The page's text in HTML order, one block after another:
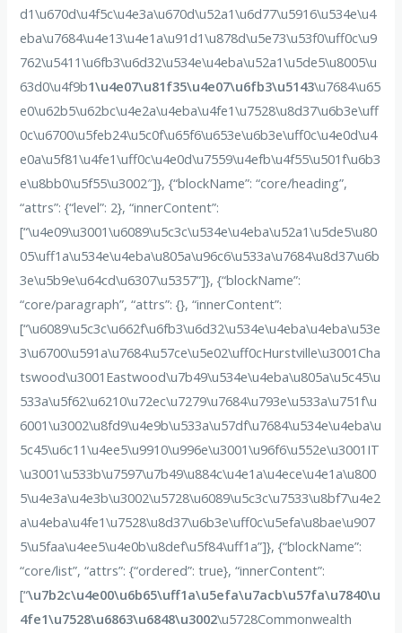
d1\u670d\u4f5c\u4e3a\u670d\u52a1\u6d77\u5916\u534e\u4
eba\u7684\u4e13\u4e1a\u91d1\u878d\u5e73\u53f0\uff0c\u9
762\u5411\u6fb3\u6d32\u534e\u4eba\u52a1\u5de5\u8005\u
63d0\u4f9b1\u4e07\u81f35\u4e07\u6fb3\u5143\u7684\u65
e0\u62b5\u62bc\u4e2a\u4eba\u4fe1\u7528\u8d37\u6b3e\uff
0c\u6700\u5feb24\u5c0f\u65f6\u653e\u6b3e\uff0c\u4e0d\u4
e0a\u5f81\u4fe1\uff0c\u4e0d\u7559\u4efb\u4f55\u501f\u6b3
e\u8bb0\u5f55\u3002″]}, {“blockName”: “core/heading”,
“attrs”: {“level”: 2}, “innerContent”:
[“\u4e09\u3001\u6089\u5c3c\u534e\u4eba\u52a1\u5de5\u80
05\uff1a\u534e\u4eba\u805a\u96c6\u533a\u7684\u8d37\u6b
3e\u5b9e\u64cd\u6307\u5357”]}, {“blockName”:
“core/paragraph”, “attrs”: {}, “innerContent”:
[“\u6089\u5c3c\u662f\u6fb3\u6d32\u534e\u4eba\u4eba\u53e
3\u6700\u591a\u7684\u57ce\u5e02\uff0cHurstville\u3001Cha
tswood\u3001Eastwood\u7b49\u534e\u4eba\u805a\u5c45\u
533a\u5f62\u6210\u72ec\u7279\u7684\u793e\u533a\u751f\u
6001\u3002\u8fd9\u4e9b\u533a\u57df\u7684\u534e\u4eba\u
5c45\u6c11\u4ee5\u9910\u996e\u3001\u96f6\u552e\u3001IT
\u3001\u533b\u7597\u7b49\u884c\u4e1a\u4ece\u4e1a\u800
5\u4e3a\u4e3b\u3002\u5728\u6089\u5c3c\u7533\u8bf7\u4e2
a\u4eba\u4fe1\u7528\u8d37\u6b3e\uff0c\u5efa\u8bae\u907
5\u5faa\u4ee5\u4e0b\u8def\u5f84\uff1a”]}, {“blockName”:
“core/list”, “attrs”: {“ordered”: true}, “innerContent”:
[“\u7b2c\u4e00\u6b65\uff1a\u5efa\u7acb\u57fa\u7840\u
4fe1\u7528\u6863\u6848\u3002\u5728Commonwealth